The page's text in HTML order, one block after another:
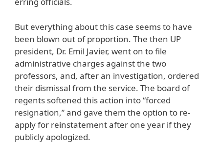
But everything about this case seems to have
been blown out of proportion. The then UP
president, Dr. Emil Javier, went on to file
administrative charges against the two
professors, and, after an investigation, ordered
their dismissal from the service. The board of
regents softened this action into “forced
resignation,” and gave them the option to re-
apply for reinstatement after one year if they
publicly apologized.